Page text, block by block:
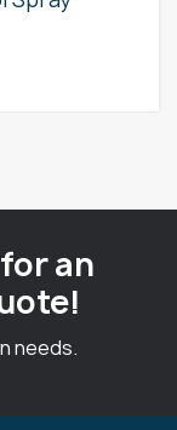
an
needs.